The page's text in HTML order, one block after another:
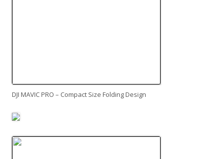
DJI MAVIC PRO – Compact Size Folding Design